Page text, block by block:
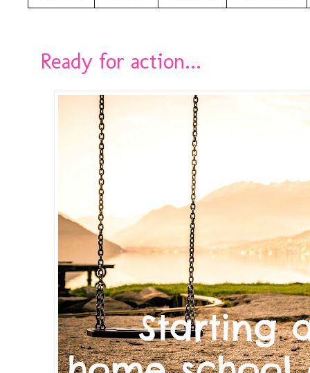
Ready for action...